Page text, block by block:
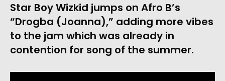
Star Boy Wizkid jumps on Afro B’s
“Drogba (Joanna),” adding more vibes
to the jam which was already in
contention for song of the summer.